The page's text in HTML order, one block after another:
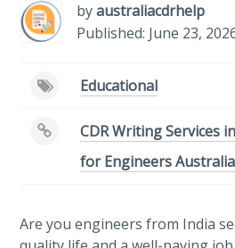
byaustraliacdrhelp
Published: June 23,
Educational
CDR Writing Services
for Engineers Australia
Are you engineers from India